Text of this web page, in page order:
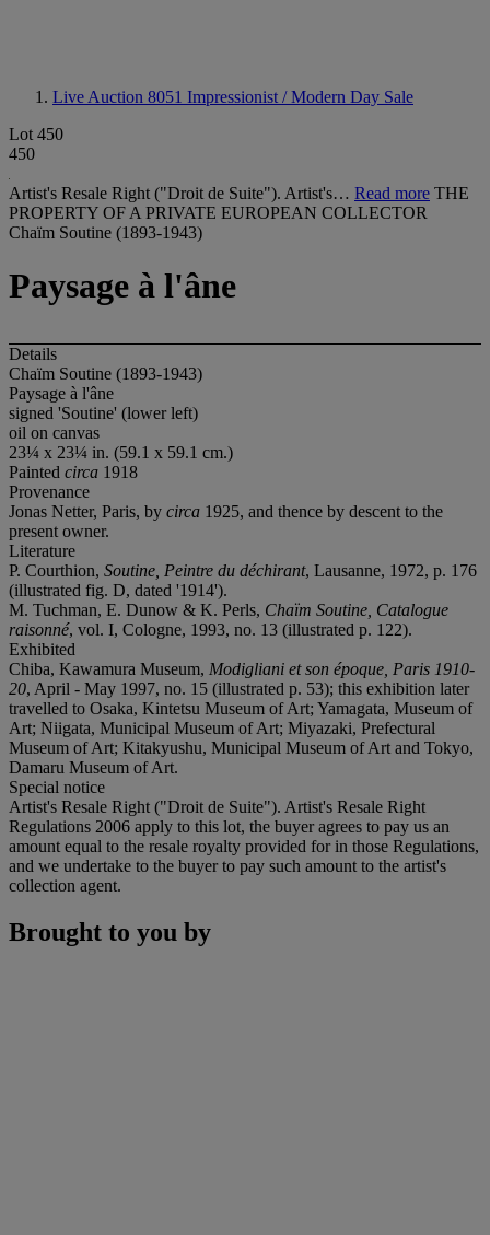
Live Auction 8051 Impressionist / Modern Day Sale
Lot 450
450
Artist's Resale Right ("Droit de Suite"). Artist's… Read more THE
PROPERTY OF A PRIVATE EUROPEAN COLLECTOR
Chaïm Soutine (1893-1943)
Paysage à l'âne
Details
Chaïm Soutine (1893-1943)
Paysage à l'âne
signed 'Soutine' (lower left)
oil on canvas
23¼ x 23¼ in. (59.1 x 59.1 cm.)
Painted circa 1918
Provenance
Jonas Netter, Paris, by circa 1925, and thence by descent to the
present owner.
Literature
P. Courthion, Soutine, Peintre du déchirant, Lausanne, 1972, p. 176
(illustrated fig. D, dated '1914').
M. Tuchman, E. Dunow & K. Perls, Chaïm Soutine, Catalogue
raisonné, vol. I, Cologne, 1993, no. 13 (illustrated p. 122).
Exhibited
Chiba, Kawamura Museum, Modigliani et son époque, Paris 1910-
20, April - May 1997, no. 15 (illustrated p. 53); this exhibition later
travelled to Osaka, Kintetsu Museum of Art; Yamagata, Museum of
Art; Niigata, Municipal Museum of Art; Miyazaki, Prefectural
Museum of Art; Kitakyushu, Municipal Museum of Art and Tokyo,
Damaru Museum of Art.
Special notice
Artist's Resale Right ("Droit de Suite"). Artist's Resale Right
Regulations 2006 apply to this lot, the buyer agrees to pay us an
amount equal to the resale royalty provided for in those Regulations,
and we undertake to the buyer to pay such amount to the artist's
collection agent.
Brought to you by